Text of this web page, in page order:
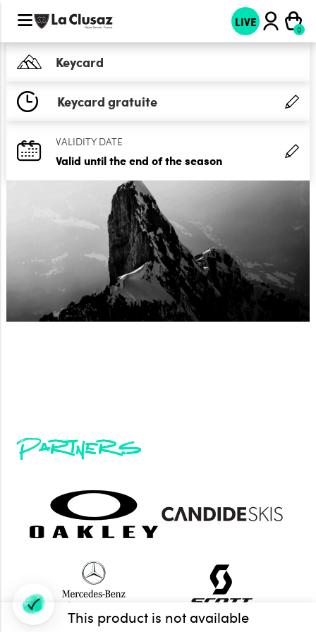
LIVE
Keycard
Keycard gratuite
VALIDITY DATE
Valid until the end of the season
This product is not available
Partners